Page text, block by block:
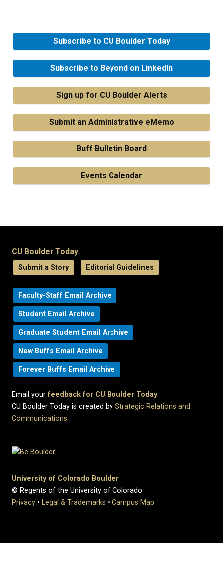
Subscribe to CU Boulder Today
Subscribe to Beyond on LinkedIn
Sign up for CU Boulder Alerts
Submit an Administrative eMemo
Buff Bulletin Board
Events Calendar
CU Boulder Today
Submit a Story Editorial Guidelines
Faculty-Staff Email Archive
Student Email Archive
Graduate Student Email Archive
New Buffs Email Archive
Forever Buffs Email Archive
Email yourfeedback for CU Boulder Today.
CU Boulder Today is created by Strategic Relations and
Communications.
University of Colorado Boulder
© Regents of the University of Colorado
Privacy • Legal & Trademarks • Campus Map